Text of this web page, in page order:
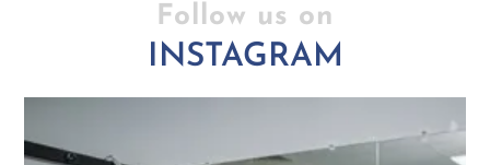
Follow us on
INSTAGRAM